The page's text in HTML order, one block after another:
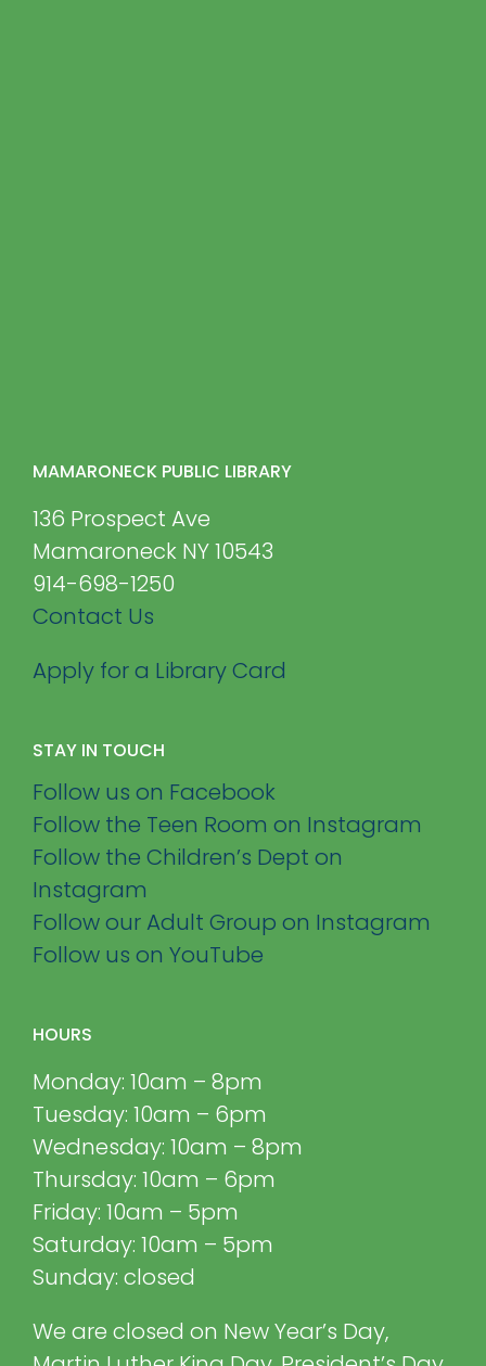
MAMARONECK PUBLIC LIBRARY
136 Prospect Ave
Mamaroneck NY 10543
914-698-1250
Contact Us
Apply for a Library Card
STAY IN TOUCH
Follow us on Facebook
Follow the Teen Room on Instagram
Follow the Children’s Dept on
Instagram
Follow our Adult Group on Instagram
Follow us on YouTube
HOURS
Monday: 10am – 8pm
Tuesday: 10am – 6pm
Wednesday: 10am – 8pm
Thursday: 10am – 6pm
Friday: 10am – 5pm
Saturday: 10am – 5pm
Sunday: closed
We are closed on New Year’s Day,